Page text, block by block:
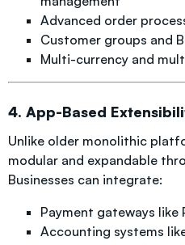
Advanced order
Customer groups and
Multi-currency and
4. App-Based
Unlike older monolithic
modular and expandable
Businesses can integrate:
Payment gateways like
Accounting systems